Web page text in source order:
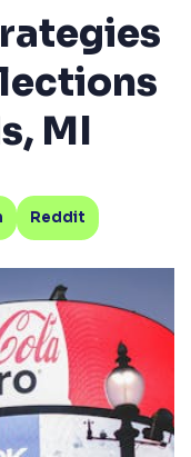
MI
Reddit